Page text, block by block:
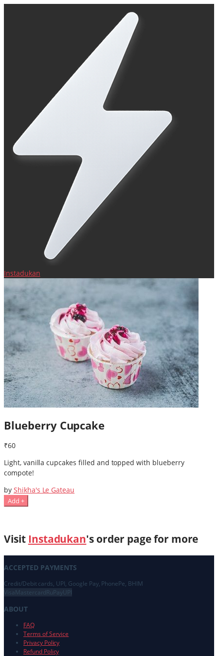
Instadukan
Blueberry Cupcake
₹60
Light, vanilla cupcakes filled and topped with blueberry
compote!
by Shikha's Le Gateau
Add +
Visit Instadukan's order page for more
ACCEPTED PAYMENTS
Credit/Debit cards, UPI, Google Pay, PhonePe, BHIM
Visa MastercardRuPayUPI
ABOUT
FAQ
Terms of Service
Privacy Policy
Refund Policy